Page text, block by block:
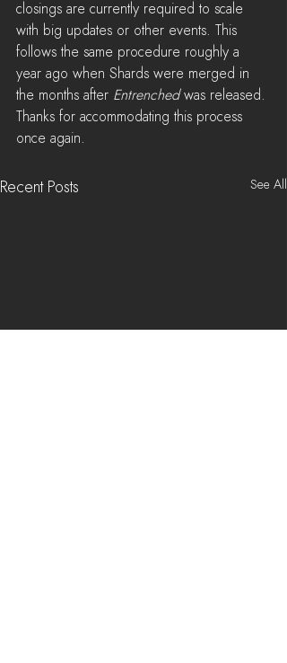
closings are currently required to scale
with big updates or other events. This
follows the same procedure roughly a
year ago when Shards were merged in
the months after Entrenched was released.
Thanks for accommodating this process
once again.
Recent Posts See All